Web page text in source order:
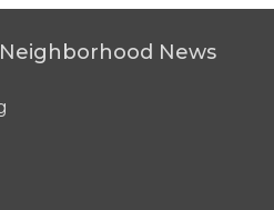
Neighborhood News